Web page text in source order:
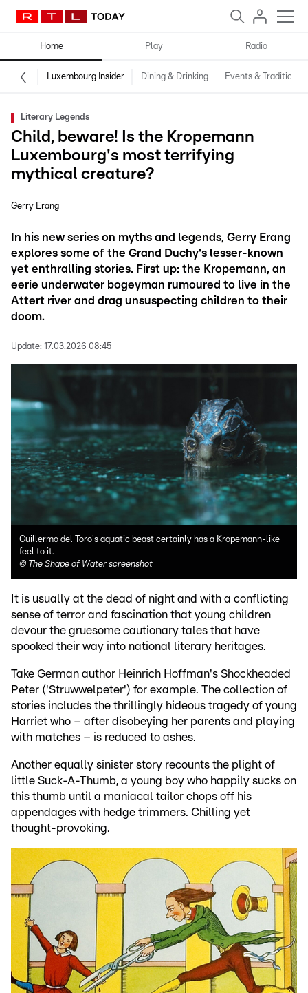
Home Play Radio
Luxembourg Insider Dining & Drinking Events & Traditions
Literary Legends
Child, beware! Is the Kropemann
Luxembourg's most terrifying
mythical creature?
Gerry Erang
In his new series on myths and legends, Gerry Erang
explores some of the Grand Duchy's lesser-known
yet enthralling stories. First up: the Kropemann, an
eerie underwater bogeyman rumoured to live in the
Attert river and drag unsuspecting children to their
doom.
Update: 17.03.2026 08:45
Guillermo del Toro's aquatic beast certainly has a Kropemann-like
feel to it.
© The Shape of Water screenshot
It is usually at the dead of night and with a conflicting
sense of terror and fascination that young children
devour the gruesome cautionary tales that have
spooked their way into national literary heritages.
Take German author Heinrich Hoffman's Shockheaded
Peter ('Struwwelpeter') for example. The collection of
stories includes the thrillingly hideous tragedy of young
Harriet who – after disobeying her parents and playing
with matches – is reduced to ashes.
Another equally sinister story recounts the plight of
little Suck-A-Thumb, a young boy who happily sucks on
this thumb until a maniacal tailor chops off his
appendages with hedge trimmers. Chilling yet
thought-provoking.